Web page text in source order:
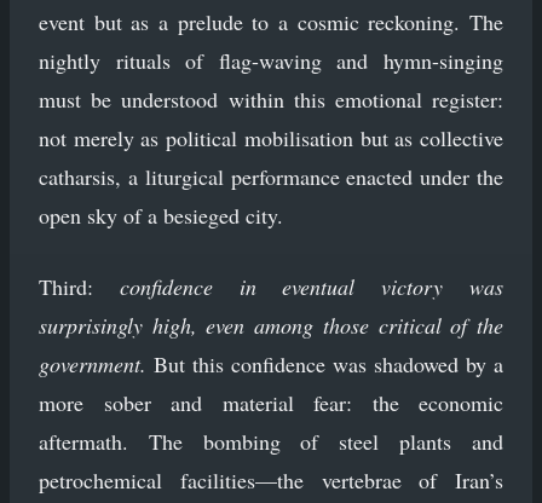
event but as a prelude to a cosmic reckoning. The
nightly rituals of flag-waving and hymn-singing
must be understood within this emotional register:
not merely as political mobilisation but as collective
catharsis, a liturgical performance enacted under the
open sky of a besieged city.
Third: confidence in eventual victory was
surprisingly high, even among those critical of the
government. But this confidence was shadowed by a
more sober and material fear: the economic
aftermath. The bombing of steel plants and
petrochemical facilities—the vertebrae of Iran’s